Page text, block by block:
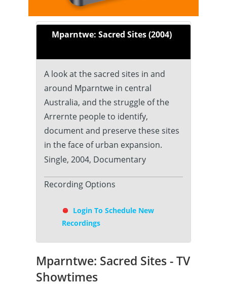
Mparntwe: Sacred Sites (2004)
A look at the sacred sites in and
around Mparntwe in central
Australia, and the struggle of the
Arrernte people to identify,
document and preserve these sites
in the face of urban expansion.
Single, 2004, Documentary
Recording Options
Login To Schedule New
Recordings
Mparntwe: Sacred Sites - TV
Showtimes